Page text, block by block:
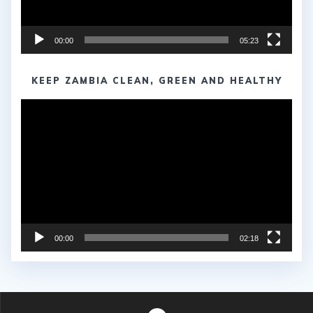
00:00 05:23
KEEP ZAMBIA CLEAN, GREEN AND HEALTHY
00:00 02:18